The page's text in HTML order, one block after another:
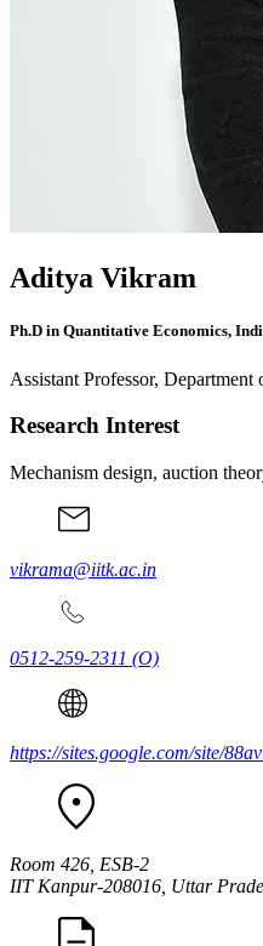
Aditya Vikram
Ph.D in Quantitative Economics,
Assistant Professor, Department
Research Interest
Mechanism design, auction
vikrama@iitk.ac.in
0512-259-2311 (O)
https://sites.google.com/site/
Room 426, ESB-2
IIT Kanpur-208016, Uttar